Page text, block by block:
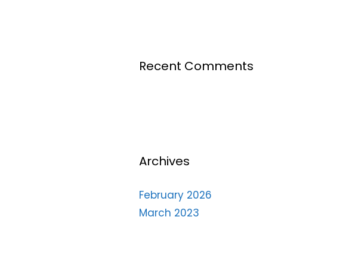
Recent Comments
Archives
February 2026
March 2023